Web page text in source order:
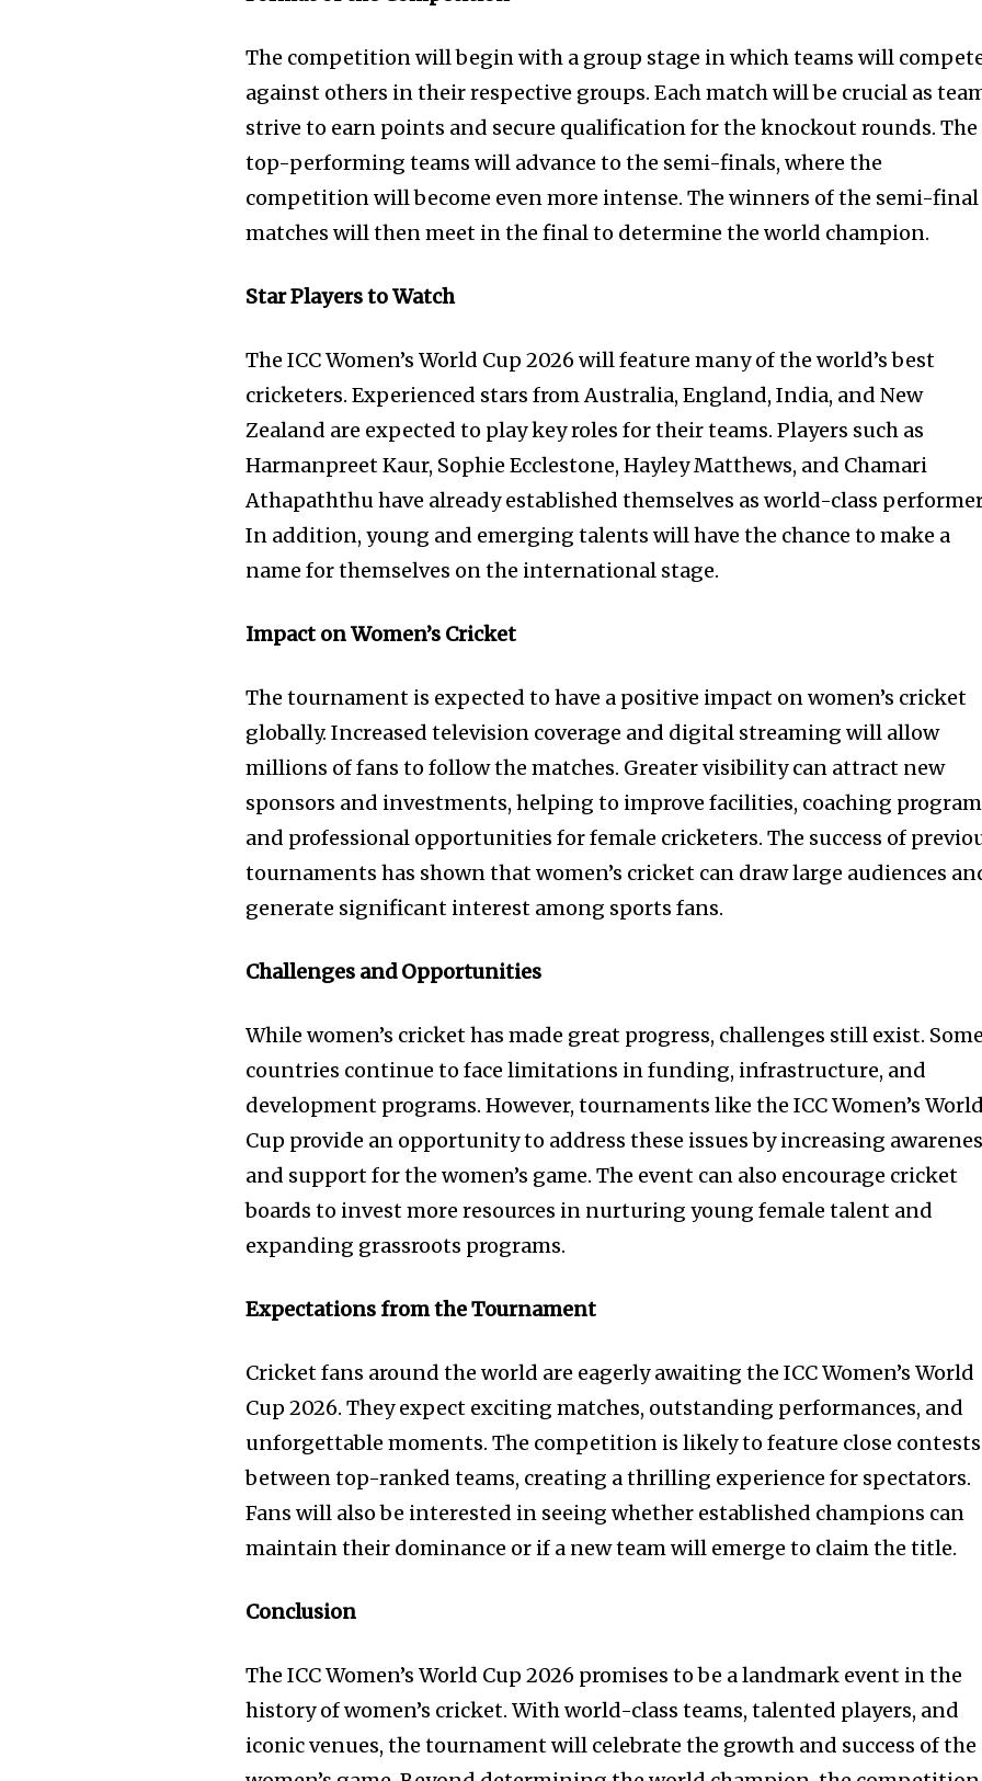
The competition will begin with a group stage in which teams will
against others in their respective groups. Each match will be crucial as
strive to earn points and secure qualification for the knockout rounds. The
top-performing teams will advance to the semi-finals, where the
competition will become even more intense. The winners of the semi-final
matches will then meet in the final to determine the world champion.
Star Players to Watch
The ICC Women’s World Cup 2026 will feature many of the world’s best
cricketers. Experienced stars from Australia, England, India, and New
Zealand are expected to play key roles for their teams. Players such as
Harmanpreet Kaur, Sophie Ecclestone, Hayley Matthews, and Chamari
Athapaththu have already established themselves as world-class
In addition, young and emerging talents will have the chance to make a
name for themselves on the international stage.
Impact on Women’s Cricket
The tournament is expected to have a positive impact on women’s cricket
globally. Increased television coverage and digital streaming will allow
millions of fans to follow the matches. Greater visibility can attract new
sponsors and investments, helping to improve facilities, coaching
and professional opportunities for female cricketers. The success of
tournaments has shown that women’s cricket can draw large audiences
generate significant interest among sports fans.
Challenges and Opportunities
While women’s cricket has made great progress, challenges still exist.
countries continue to face limitations in funding, infrastructure, and
development programs. However, tournaments like the ICC Women’s
Cup provide an opportunity to address these issues by increasing
and support for the women’s game. The event can also encourage cricket
boards to invest more resources in nurturing young female talent and
expanding grassroots programs.
Expectations from the Tournament
Cricket fans around the world are eagerly awaiting the ICC Women’s World
Cup 2026. They expect exciting matches, outstanding performances, and
unforgettable moments. The competition is likely to feature close contests
between top-ranked teams, creating a thrilling experience for spectators.
Fans will also be interested in seeing whether established champions can
maintain their dominance or if a new team will emerge to claim the title.
Conclusion
The ICC Women’s World Cup 2026 promises to be a landmark event in the
history of women’s cricket. With world-class teams, talented players, and
iconic venues, the tournament will celebrate the growth and success of the